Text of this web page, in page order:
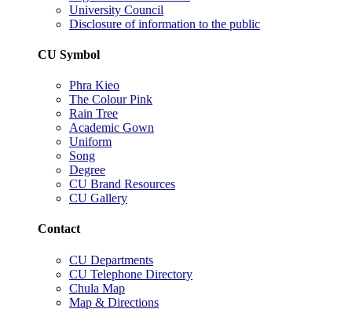
University Council
Disclosure of information to the public
CU Symbol
Phra Kieo
The Colour Pink
Rain Tree
Academic Gown
Uniform
Song
Degree
CU Brand Resources
CU Gallery
Contact
CU Departments
CU Telephone Directory
Chula Map
Map & Directions